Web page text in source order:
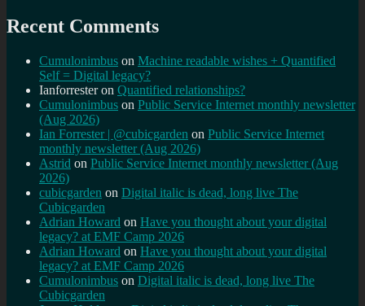
Recent Comments
Cumulonimbus on Machine readable wishes + Quantified
Self = Digital legacy?
Ianforresteron Quantified relationships?
Cumulonimbus on Public Service Internet monthly newsletter
(Aug 2026)
Ian Forrester | @cubicgarden on Public Service Internet
monthly newsletter (Aug 2026)
Astrid on Public Service Internet monthly newsletter (Aug
2026)
cubicgarden on Digital italic is dead, long live The
Cubicgarden
Adrian Howard on Have you thought about your digital
legacy? at EMF Camp 2026
Adrian Howard on Have you thought about your digital
legacy? at EMF Camp 2026
Cumulonimbus on Digital italic is dead, long live The
Cubicgarden